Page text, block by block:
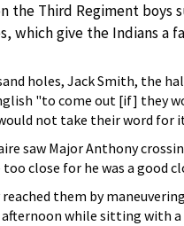
the Third Regiment
which give the Indians a
holes, Jack Smith, the
"to come out [if] they
not take their word for
saw Major Anthony
close for he was a good
them by
while sitting with a